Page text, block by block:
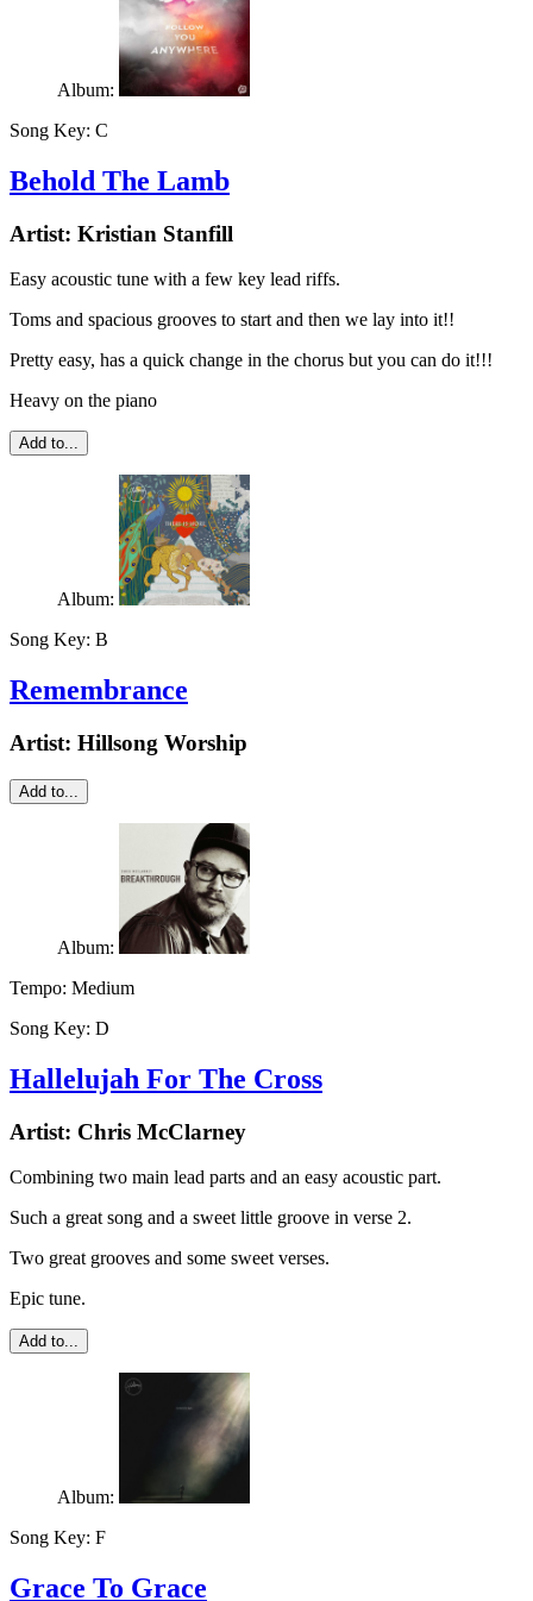
Album:
Song Key: C
Behold The Lamb
Artist: Kristian Stanfill
Easy acoustic tune with a few key lead riffs.
Toms and spacious grooves to start and then we lay into it!!
Pretty easy, has a quick change in the chorus but you can do it!!!
Heavy on the piano
Add to...
Album:
Song Key: B
Remembrance
Artist: Hillsong Worship
Add to...
Album:
Tempo: Medium
Song Key: D
Hallelujah For The Cross
Artist: Chris McClarney
Combining two main lead parts and an easy acoustic part.
Such a great song and a sweet little groove in verse 2.
Two great grooves and some sweet verses.
Epic tune.
Add to...
Album:
Song Key: F
Grace To Grace